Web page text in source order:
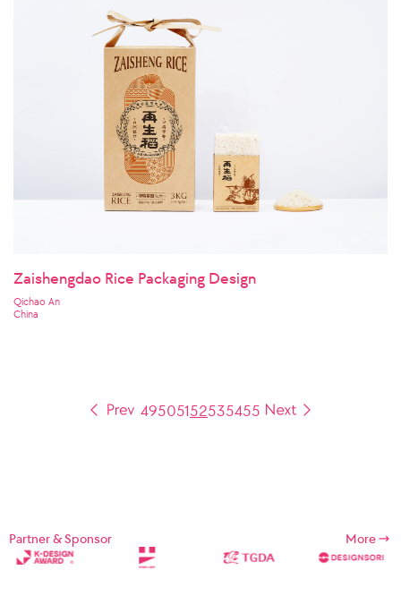
Zaishengdao Rice Packaging Design
Qichao An
China
49505152535455
Partner & Sponsor More